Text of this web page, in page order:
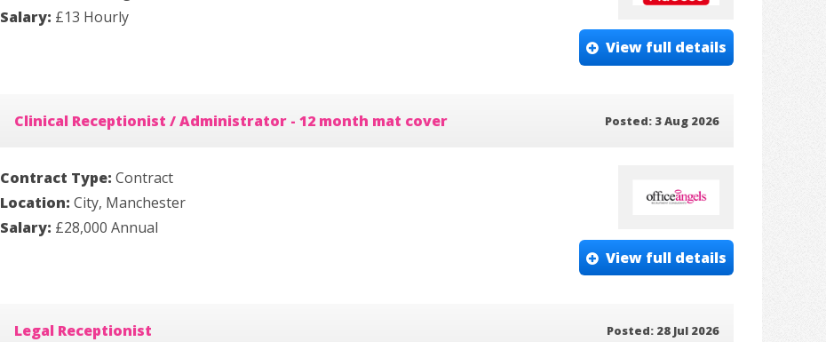
Salary: £13 Hourly
View full details
Clinical Receptionist / Administrator - 12 month mat cover Posted: 3 Aug 2026
Contract Type: Contract
Location: City, Manchester
Salary: £28,000 Annual
View full details
Legal Receptionist Posted: 28 Jul 2026